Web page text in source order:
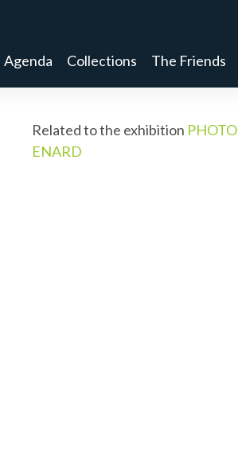
Agenda Collections The Friends
Related to the exhibition PHOTO
ENARD